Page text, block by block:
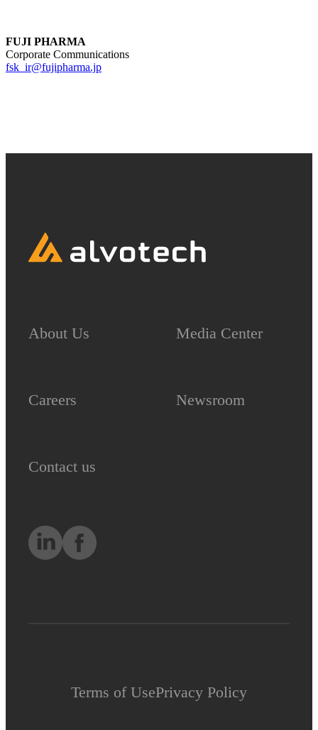
FUJI PHARMA
Corporate Communications
fsk_ir@fujipharma.jp
About Us Media Center
Careers Newsroom
Contact us
Terms of UsePrivacy Policy